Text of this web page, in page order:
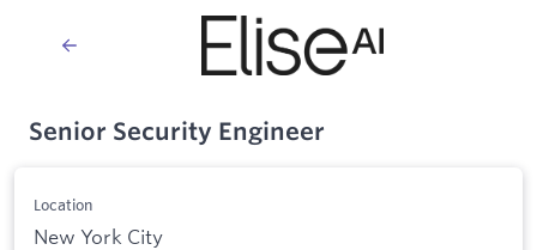
Senior Security Engineer
Location
New York City